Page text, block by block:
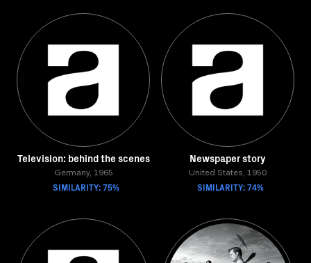
Television: behind the scenes
Germany, 1965
SIMILARITY: 75%
Newspaper story
United States, 1950
SIMILARITY: 74%